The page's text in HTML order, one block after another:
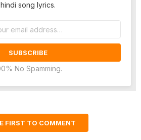
hindi song lyrics.
No Spamming.
FIRST TO COMMENT